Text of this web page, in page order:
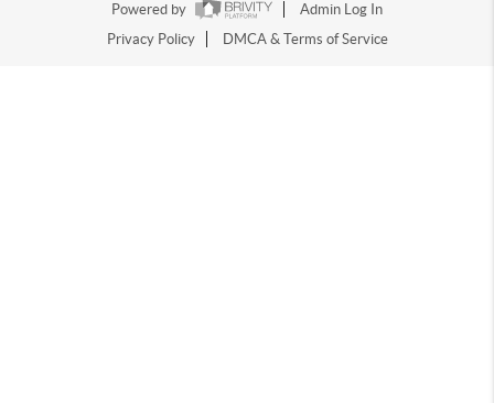
Powered by
Admin Log In
Privacy Policy
DMCA & Terms of Service